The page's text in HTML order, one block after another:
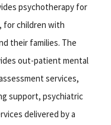
psychotherapy for
for children with
their families. The
out-patient mental
services,
support, psychiatric
delivered by a